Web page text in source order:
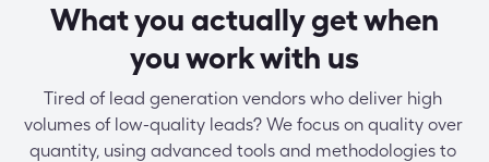
What you actually get when
you work with us
Tired of lead generation vendors who deliver high
volumes of low-quality leads? We focus on quality over
quantity, using advanced tools and methodologies to